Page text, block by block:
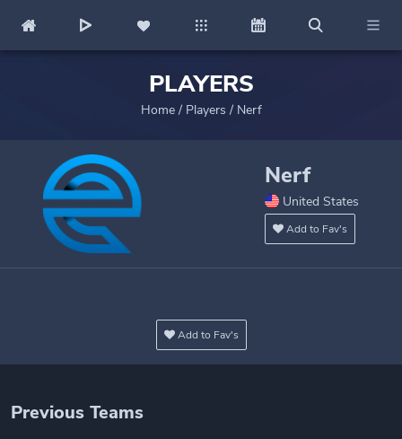
PLAYERS
Home/ Players / Nerf
Nerf
United States
Add to Fav's
Add to Fav's
Previous Teams